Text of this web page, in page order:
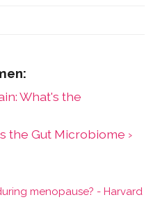
What's the
the Gut Microbiome ›
menopause? - Harvard